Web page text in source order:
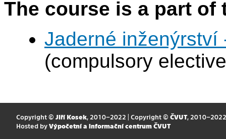
The course is a part
Jaderné inženýrství
(compulsory
Copyright © Jiří Kosek, 2010–2022 | Copyright © ČVUT, 2010–2022
Hosted by Výpočetní a informační centrum ČVUT